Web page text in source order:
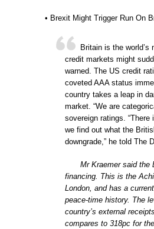
• Brexit Might Trigger Run On
Britain is the
credit markets might
warned. The US credit
coveted AAA status
country takes a leap in
market. “We are
sovereign ratings. “There
we find out what the
downgrade,” he told The
Mr Kraemer said the
financing. This is the
London, and has a
peace-time history. The
country’s external
compares to 318pc for